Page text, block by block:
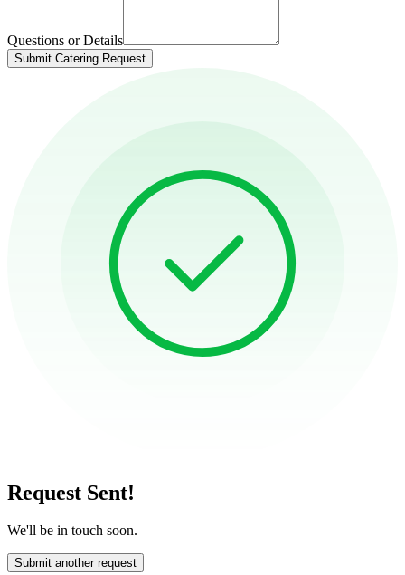
Questions or Details
Submit Catering Request
Request Sent!
We'll be in touch soon.
Submit another request